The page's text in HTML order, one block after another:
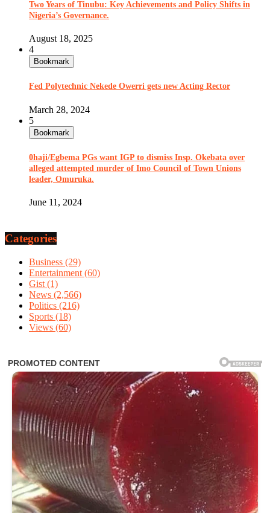
Two Years of Tinubu: Key Achievements and Policy Shifts in
Nigeria’s Governance.
August 18, 2025
4
Bookmark
Fed Polytechnic Nekede Owerri gets new Acting Rector
March 28, 2024
5
Bookmark
0haji/Egbema PGs want IGP to dismiss Insp. Okebata over
alleged attempted murder of Imo Council of Town Unions
leader, Omuruka.
June 11, 2024
Categories
Business (29)
Entertainment (60)
Gist (1)
News (2,566)
Politics (216)
Sports (18)
Views (60)